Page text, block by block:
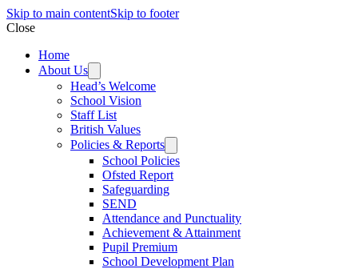
Skip to main contentSkip to footer
Close
Home
About Us
Head’s Welcome
School Vision
Staff List
British Values
Policies & Reports
School Policies
Ofsted Report
Safeguarding
SEND
Attendance and Punctuality
Achievement & Attainment
Pupil Premium
School Development Plan